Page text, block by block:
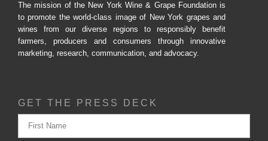
The mission of the New York Wine & Grape Foundation is
to promote the world-class image of New York grapes and
wines from our diverse regions to responsibly benefit
farmers, producers and consumers through innovative
marketing, research, communication, and advocacy.
GET THE PRESS DECK